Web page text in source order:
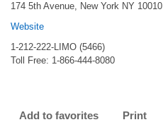
174 5th Avenue, New York NY 10010
Website
1-212-222-LIMO (5466)
Toll Free: 1-866-444-8080
Add to favorites Print